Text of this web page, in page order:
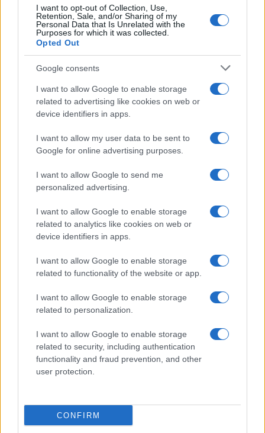
I want to opt-out of Collection, Use,
Retention, Sale, and/or Sharing of my
Personal Data that Is Unrelated with the
Purposes for which it was collected.
Opted Out
Google consents
I want to allow Google to enable storage
related to advertising like cookies on web or
device identifiers in apps.
I want to allow my user data to be sent to
Google for online advertising purposes.
I want to allow Google to send me
personalized advertising.
I want to allow Google to enable storage
related to analytics like cookies on web or
device identifiers in apps.
I want to allow Google to enable storage
related to functionality of the website or app.
I want to allow Google to enable storage
related to personalization.
I want to allow Google to enable storage
related to security, including authentication
functionality and fraud prevention, and other
user protection.
CONFIRM
Martin O’Neill praises Callum McGregor’s
potential as future manager
McGregor’s…
About Us
Latest News
Follow us Facebook
Manage Utiq
NewsHub.co.uk is the great source of social information. News,
television, news, sports, gossip, politics and all the news about your
To report any errors in the use of confidential material to the editorial
staff@newshub.co.uk : we will promptly remove the
material that infringes the rights of third parties.
Copyright © 2026 | NewHub.co.uk - Published in UK byAdHub Media
All Rights Reserved.
Contact us-Cookie Policy-Privacy Policy